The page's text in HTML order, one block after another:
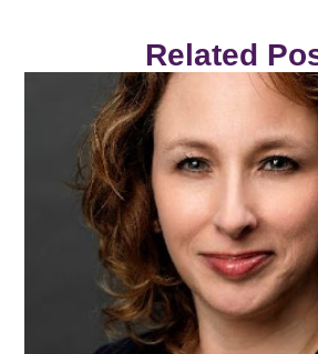
Related